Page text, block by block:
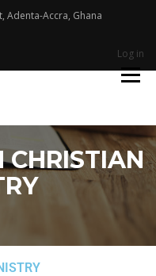
Adenta-Accra, Ghana
Log in
CHRISTIAN